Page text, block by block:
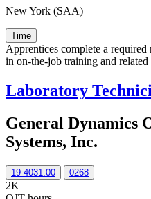
New York (SAA)
Time
Apprentices complete a required
in on-the-job training and
Laboratory
General Dynamics
Systems, Inc.
19-4031.00 0268
2K